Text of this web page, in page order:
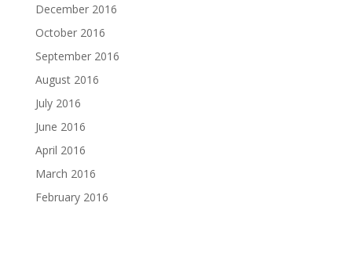
December 2016
October 2016
September 2016
August 2016
July 2016
June 2016
April 2016
March 2016
February 2016